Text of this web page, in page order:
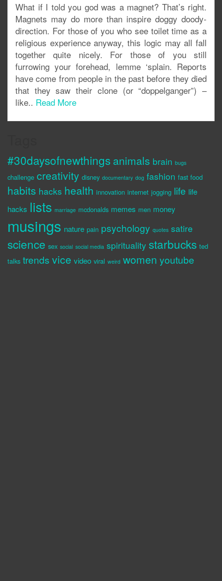
What if I told you god was a magnet? That’s right.
Magnets may do more than inspire doggy doody-
direction. For those of you who see toilet time as a
religious experience anyway, this logic may all fall
together quite nicely. For those of you still
furrowing your forehead, lemme ‘splain. Reports
have come from people in the past before they died
that they saw their clone (or “doppelganger”) –
like.. Read More
#30daysofnewthings animals brain bugs
challenge creativity disney documentary dog fashion fast food
habits hacks health innovation internet jogging life life
hacks lists marriage mcdonalds memes men money
musings nature pain psychology quotes satire
science sex social social media spirituality starbucks ted
talks trends vice video viral weird women youtube